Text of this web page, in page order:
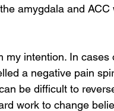
amygdala and ACC
my intention. In cases
a negative pain
be difficult to
work to change